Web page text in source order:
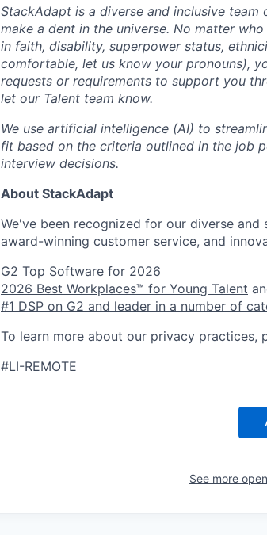
StackAdapt is a diverse and inclusive
make a dent in the universe. No matter
in faith, disability, superpower status,
comfortable, let us know your pronouns),
requests or requirements to support you
let our Talent team know.
We use artificial intelligence (AI) to
fit based on the criteria outlined in the job
interview decisions.
About StackAdapt
We've been recognized for our diverse
award-winning customer service, and
G2 Top Software for 2026
2026 Best Workplaces™ for Young Talent
#1 DSP on G2 and leader in a number of
To learn more about our privacy practices,
#LI-REMOTE
See more